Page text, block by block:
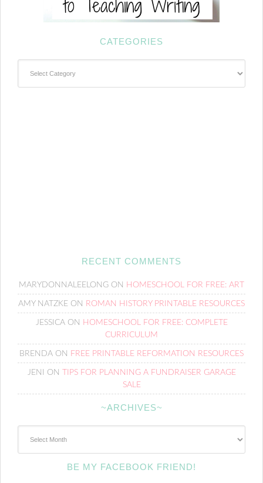
CATEGORIES
RECENT COMMENTS
MARYDONNALEELONG ON HOMESCHOOL FOR FREE: ART
AMY NATZKE ON ROMAN HISTORY PRINTABLE RESOURCES
JESSICAON HOMESCHOOL FOR FREE: COMPLETE
CURRICULUM
BRENDA ON FREE PRINTABLE REFORMATION RESOURCES
JENI ON
TIPS FOR PLANNING A FUNDRAISER GARAGE
SALE
~ARCHIVES~
BE MY FACEBOOK FRIEND!